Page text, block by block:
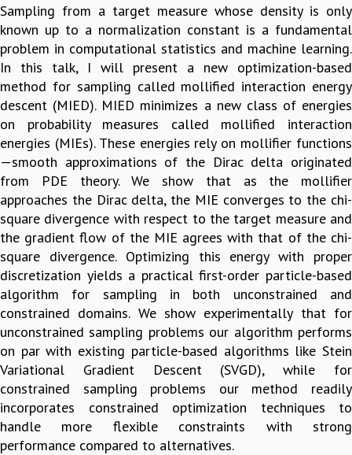
HISTORY
VALUES
ACADEMIC FREEDOM
DIVERSITY & INCLUSIVENESS
ETHICAL GUIDELINES
ACADEMIC
EVENTS
SEMINARS
COLLOQUIA
LECTURE SERIES
TMC DISTINGUISHED LECTURES
IN-HOUSE
GRADUATE STUDIES
PHYSICAL SCIENCES
MATHEMATICS
APPLIED MATHEMATICS
PHYSICS OF LIFE
GRADUATE COURSES
SUMMER COURSES
POSTDOCTORAL PROGRAM
SUMMER RESEARCH PROGRAM
LONG TERM VISITING STUDENTS PROGRAM
THESIS ARCHIVE
Sampling from a target measure whose density is only
known up to a normalization constant is a fundamental
problem in computational statistics and machine learning.
In this talk, I will present a new optimization-based
method for sampling called mollified interaction energy
descent (MIED). MIED minimizes a new class of energies
on probability measures called mollified interaction
energies (MIEs). These energies rely on mollifier functions
—smooth approximations of the Dirac delta originated
from PDE theory. We show that as the mollifier
approaches the Dirac delta, the MIE converges to the chi-
square divergence with respect to the target measure and
the gradient flow of the MIE agrees with that of the chi-
square divergence. Optimizing this energy with proper
discretization yields a practical first-order particle-based
algorithm for sampling in both unconstrained and
constrained domains. We show experimentally that for
unconstrained sampling problems our algorithm performs
on par with existing particle-based algorithms like Stein
Variational Gradient Descent (SVGD), while for
constrained sampling problems our method readily
incorporates constrained optimization techniques to
handle more flexible constraints with strong
performance compared to alternatives.